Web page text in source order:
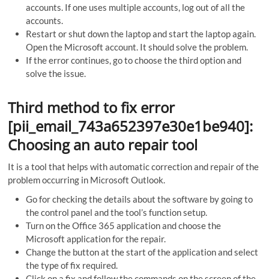
accounts. If one uses multiple accounts, log out of all the
accounts.
Restart or shut down the laptop and start the laptop again.
Open the Microsoft account. It should solve the problem.
If the error continues, go to choose the third option and
solve the issue.
Third method to fix error
[pii_email_743a652397e30e1be940]:
Choosing an auto repair tool
It is a tool that helps with automatic correction and repair of the
problem occurring in Microsoft Outlook.
Go for checking the details about the software by going to
the control panel and the tool’s function setup.
Turn on the Office 365 application and choose the
Microsoft application for the repair.
Change the button at the start of the application and select
the type of fix required.